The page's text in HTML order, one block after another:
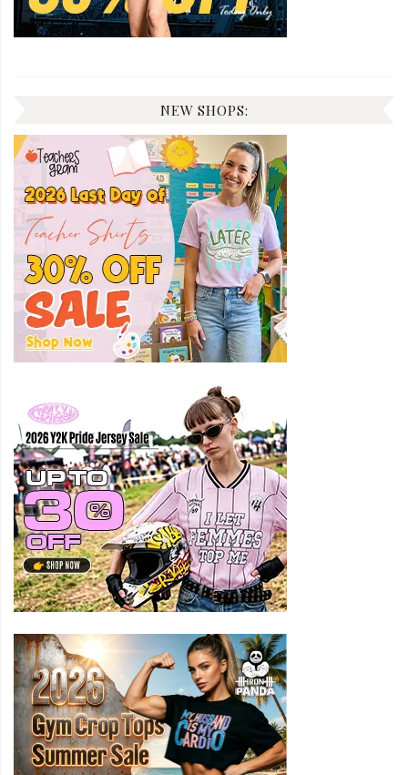
NEW SHOPS: